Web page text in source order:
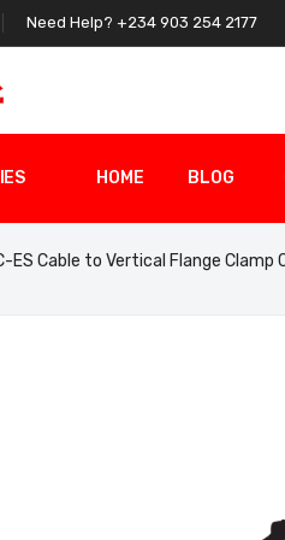
Need Help? +234 903 254 2177
HOME BLOG
ES Cable to Vertical Flange Clamp